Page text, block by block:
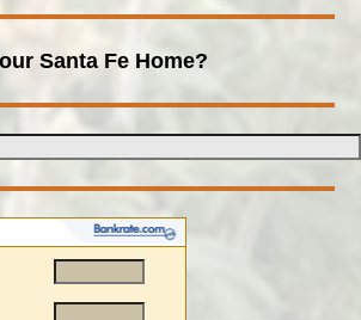
Santa Fe Home?